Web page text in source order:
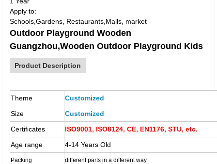
Apply to:
Schools,Gardens, Restaurants,Malls, market
Outdoor Playground Wooden
Guangzhou,Wooden Outdoor Playground Kids
Product Description
Theme
Customized
Size
Customized
Certificates
ISO9001, ISO8124, CE, EN1176, STU, etc.
Age range
4-14 Years Old
Packing different parts in a different way